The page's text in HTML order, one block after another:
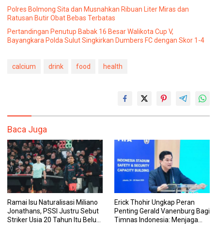
Polres Bolmong Sita dan Musnahkan Ribuan Liter Miras dan
Ratusan Butir Obat Bebas Terbatas
Pertandingan Penutup Babak 16 Besar Walikota Cup V,
Bayangkara Polda Sulut Singkirkan Dumbers FC dengan Skor 1-4
calcium drink food health
Baca Juga
Ramai Isu Naturalisasi Miliano
Jonathans, PSSI Justru Sebut
Striker Usia 20 Tahun Itu Belum
Erick Thohir Ungkap Peran
Penting Gerald Vanenburg Bagi
Timnas Indonesia: Menjaga